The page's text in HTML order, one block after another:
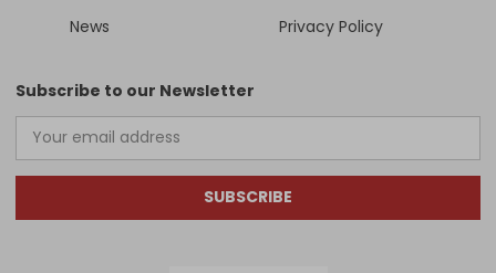
News
Privacy Policy
Subscribe to our Newsletter
SUBSCRIBE